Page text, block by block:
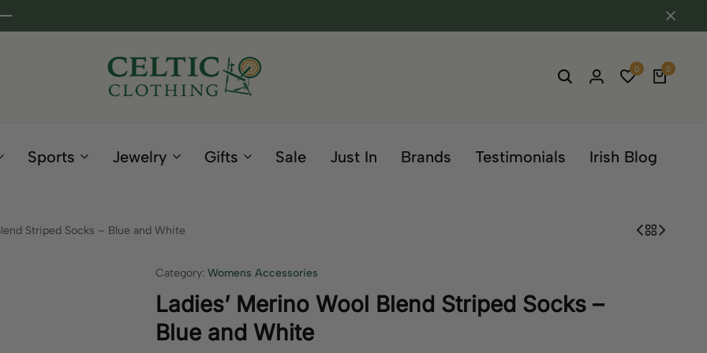
Clothing
0 0
Sports Jewelry Gifts Sale Just In Brands Testimonials Irish Blog
Striped Socks – Blue and White
Category: Womens Accessories
Ladies’ Merino Wool Blend Striped Socks –
Blue and White